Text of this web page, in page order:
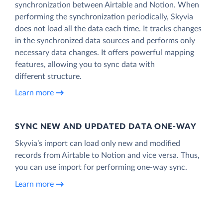
synchronization between Airtable and Notion. When
performing the synchronization periodically, Skyvia
does not load all the data each time. It tracks changes
in the synchronized data sources and performs only
necessary data changes. It offers powerful mapping
features, allowing you to sync data with
different structure.
Learn more
SYNC NEW AND UPDATED DATA ONE‑WAY
Skyvia’s import can load only new and modified
records from Airtable to Notion and vice versa. Thus,
you can use import for performing one-way sync.
Learn more